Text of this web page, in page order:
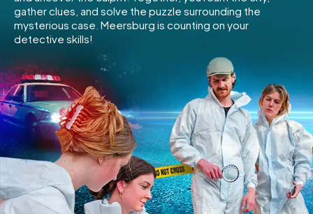
Tickets
INT AT
ES
IE
IT
NL
Book Tickets
gather clues, and solve the puzzle surrounding the
mysterious case. Meersburg is counting on your
detective skills!